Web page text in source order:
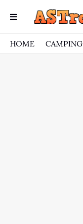
HOME CAMPING